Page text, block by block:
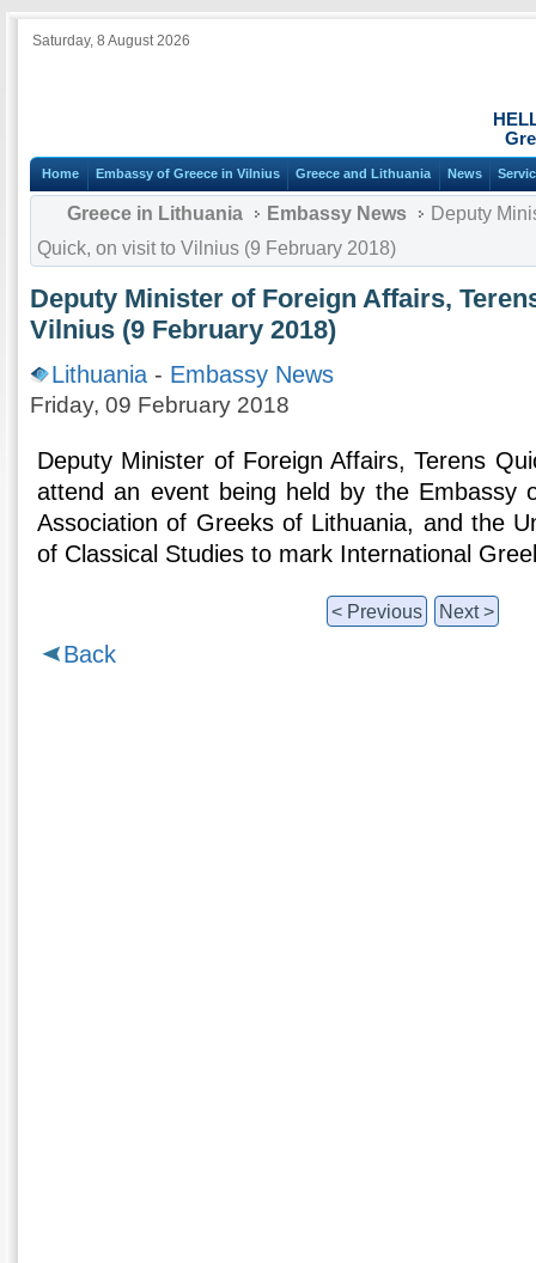
Saturday, 8 August 2026
Home Embassy of Greece in Vilnius Greece and Lithuania News
Greece in Lithuania Embassy News
Deputy
Quick, on visit to Vilnius (9 February 2018)
Deputy Minister of Foreign Affairs,
Vilnius (9 February 2018)
Lithuania - Embassy News
Friday, 09 February 2018
Deputy Minister of Foreign Affairs, Terens
attend an event being held by the Embassy
Association of Greeks of Lithuania, and the
of Classical Studies to mark International
< Previous Next >
Back